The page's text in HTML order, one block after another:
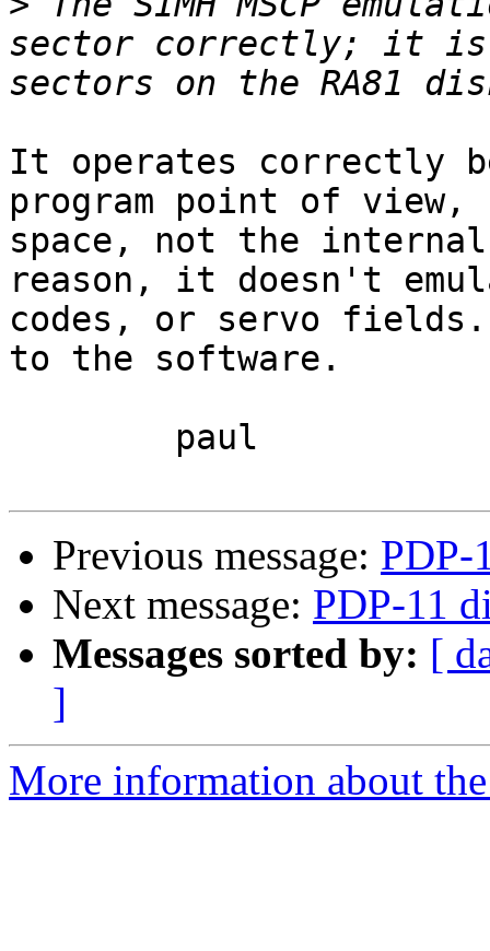
sector correctly; it is
It operates correctly
program point of view,
space, not the
reason, it doesn't
codes, or servo
to the software.
Previous message: PDP-
Next message: PDP-11
Messages sorted by: [
]
More information about